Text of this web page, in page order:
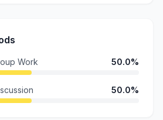
Work 50.0%
50.0%